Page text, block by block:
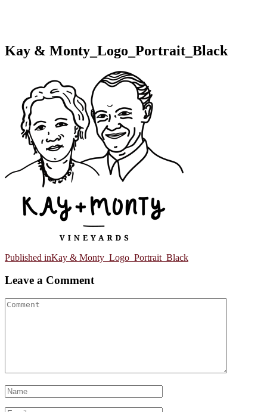
Kay & Monty_Logo_Portrait_Black
Post
navigation
Published inKay & Monty_Logo_Portrait_Black
Leave a Comment